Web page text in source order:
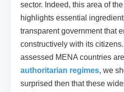
sector. Indeed, this area of
highlights essential
transparent government that
constructively with its
assessed MENA countries
authoritarian regimes, we
surprised then that these